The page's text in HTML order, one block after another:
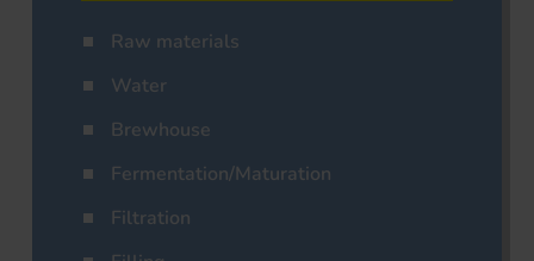
Raw materials
Water
Brewhouse
Fermentation/Maturation
Filtration